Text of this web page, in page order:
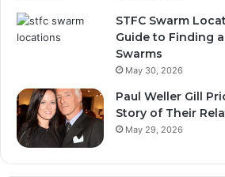
STFC Swarm
Guide to Finding
Swarms
May 30, 2026
Paul Weller Gill
Story of Their
May 29, 2026